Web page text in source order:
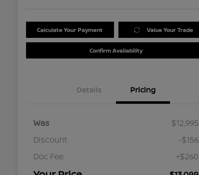
Calculate Your Payment Value Your Trade
Confirm Availability
Details Pricing
Was
$12,995
Discount
-$156
Doc Fee
+$260